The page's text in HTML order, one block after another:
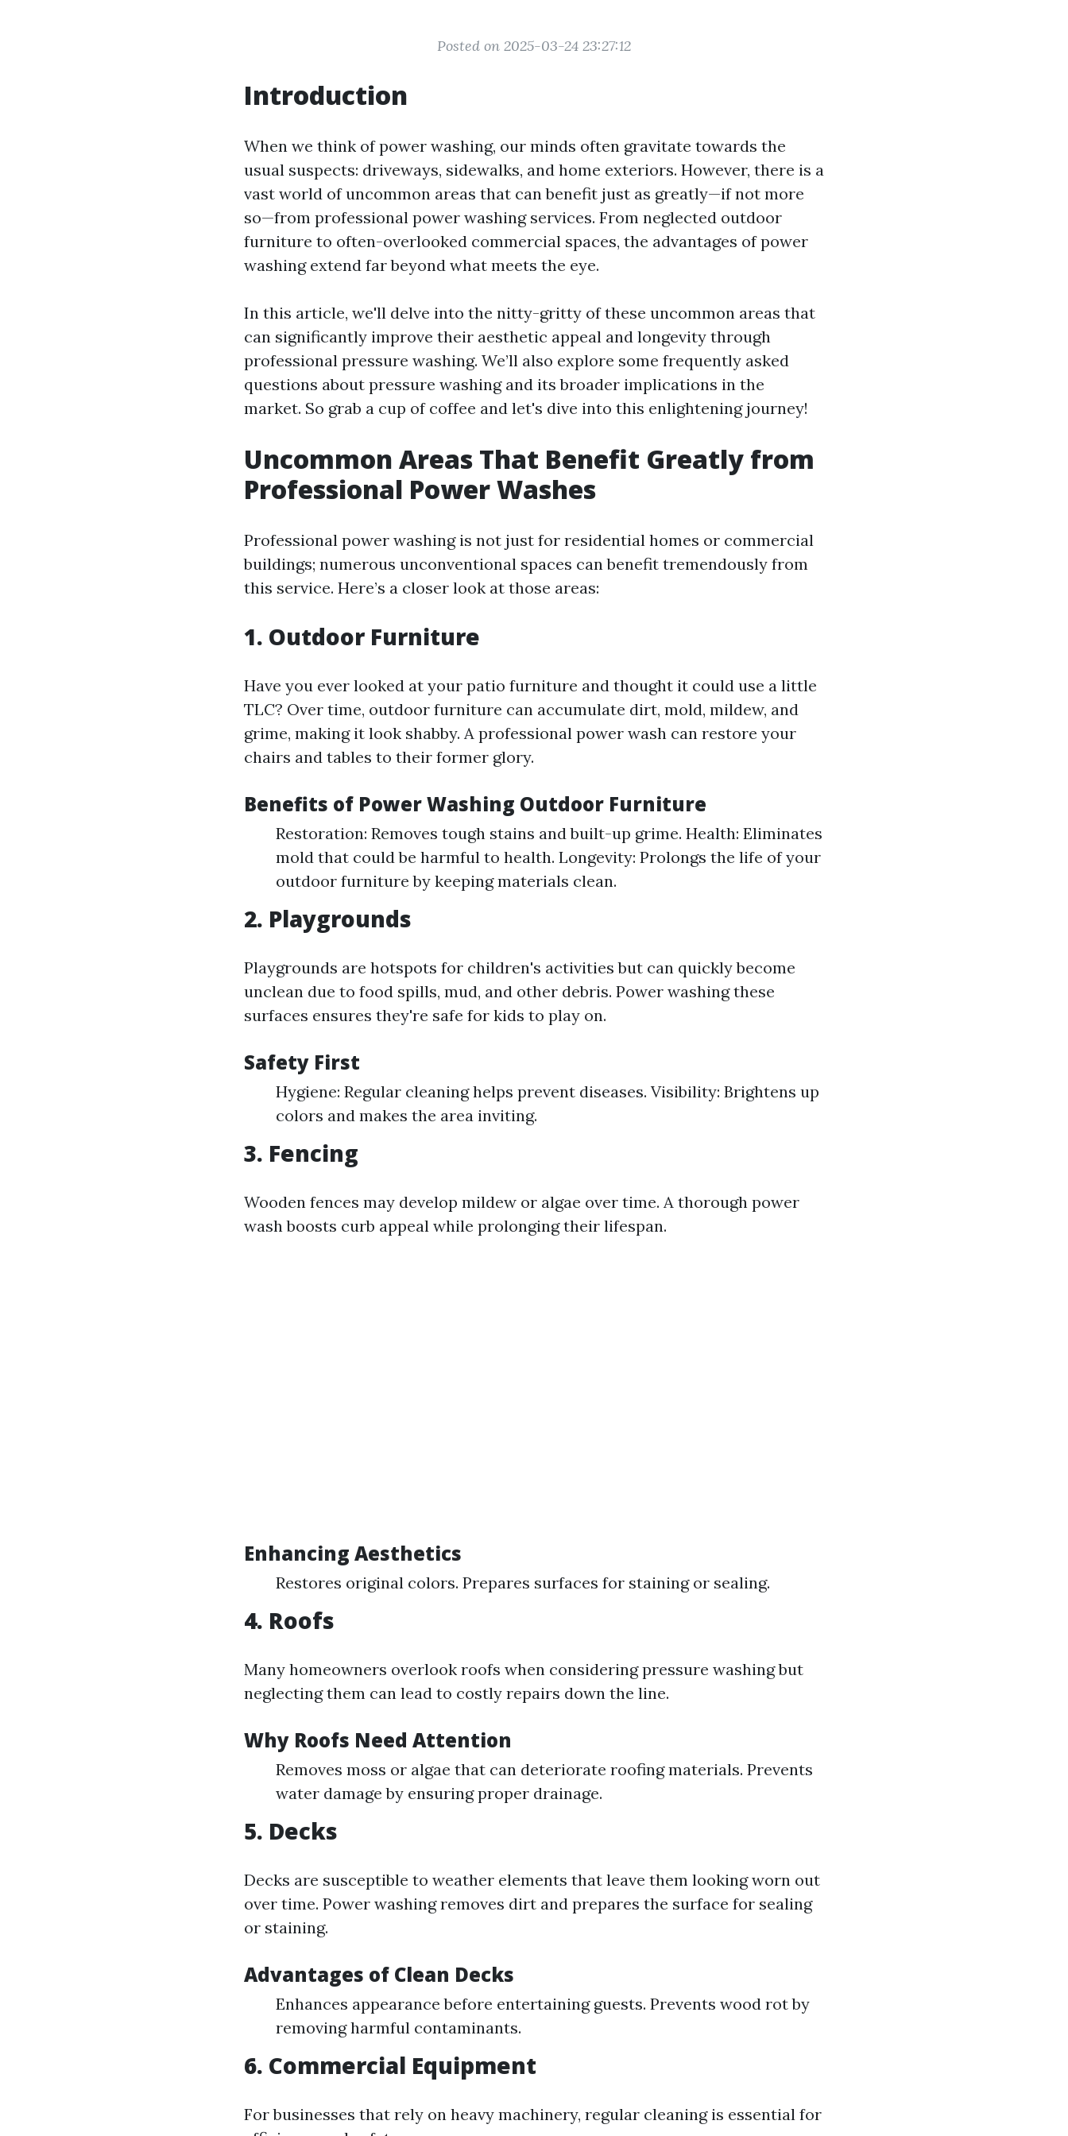
Posted on 2025-03-24 23:27:12
Introduction
When we think of power washing, our minds often gravitate towards the
usual suspects: driveways, sidewalks, and home exteriors. However, there is a
vast world of uncommon areas that can benefit just as greatly—if not more
so—from professional power washing services. From neglected outdoor
furniture to often-overlooked commercial spaces, the advantages of power
washing extend far beyond what meets the eye.
In this article, we'll delve into the nitty-gritty of these uncommon areas that
can significantly improve their aesthetic appeal and longevity through
professional pressure washing. We’ll also explore some frequently asked
questions about pressure washing and its broader implications in the
market. So grab a cup of coffee and let's dive into this enlightening journey!
Uncommon Areas That Benefit Greatly from
Professional Power Washes
Professional power washing is not just for residential homes or commercial
buildings; numerous unconventional spaces can benefit tremendously from
this service. Here’s a closer look at those areas:
1. Outdoor Furniture
Have you ever looked at your patio furniture and thought it could use a little
TLC? Over time, outdoor furniture can accumulate dirt, mold, mildew, and
grime, making it look shabby. A professional power wash can restore your
chairs and tables to their former glory.
Benefits of Power Washing Outdoor Furniture
Restoration: Removes tough stains and built-up grime. Health: Eliminates
mold that could be harmful to health. Longevity: Prolongs the life of your
outdoor furniture by keeping materials clean.
2. Playgrounds
Playgrounds are hotspots for children's activities but can quickly become
unclean due to food spills, mud, and other debris. Power washing these
surfaces ensures they're safe for kids to play on.
Safety First
Hygiene: Regular cleaning helps prevent diseases. Visibility: Brightens up
colors and makes the area inviting.
3. Fencing
Wooden fences may develop mildew or algae over time. A thorough power
wash boosts curb appeal while prolonging their lifespan.
Enhancing Aesthetics
Restores original colors. Prepares surfaces for staining or sealing.
4. Roofs
Many homeowners overlook roofs when considering pressure washing but
neglecting them can lead to costly repairs down the line.
Why Roofs Need Attention
Removes moss or algae that can deteriorate roofing materials. Prevents
water damage by ensuring proper drainage.
5. Decks
Decks are susceptible to weather elements that leave them looking worn out
over time. Power washing removes dirt and prepares the surface for sealing
or staining.
Advantages of Clean Decks
Enhances appearance before entertaining guests. Prevents wood rot by
removing harmful contaminants.
6. Commercial Equipment
For businesses that rely on heavy machinery, regular cleaning is essential for